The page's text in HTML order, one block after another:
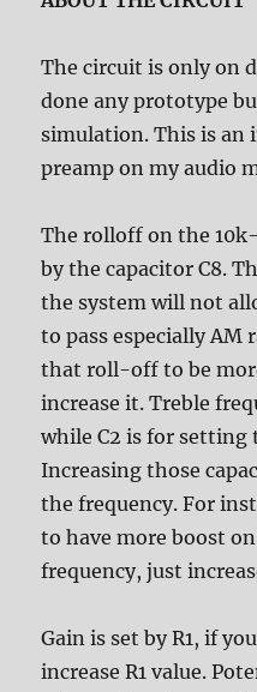
The circuit is only on
done any prototype
simulation. This is an
preamp on my audio
The rolloff on the
by the capacitor C8.
the system will not
to pass especially AM
that roll-off to be
increase it. Treble
while C2 is for setting
Increasing those
the frequency. For
to have more boost
frequency, just
Gain is set by R1, if
increase R1 value.